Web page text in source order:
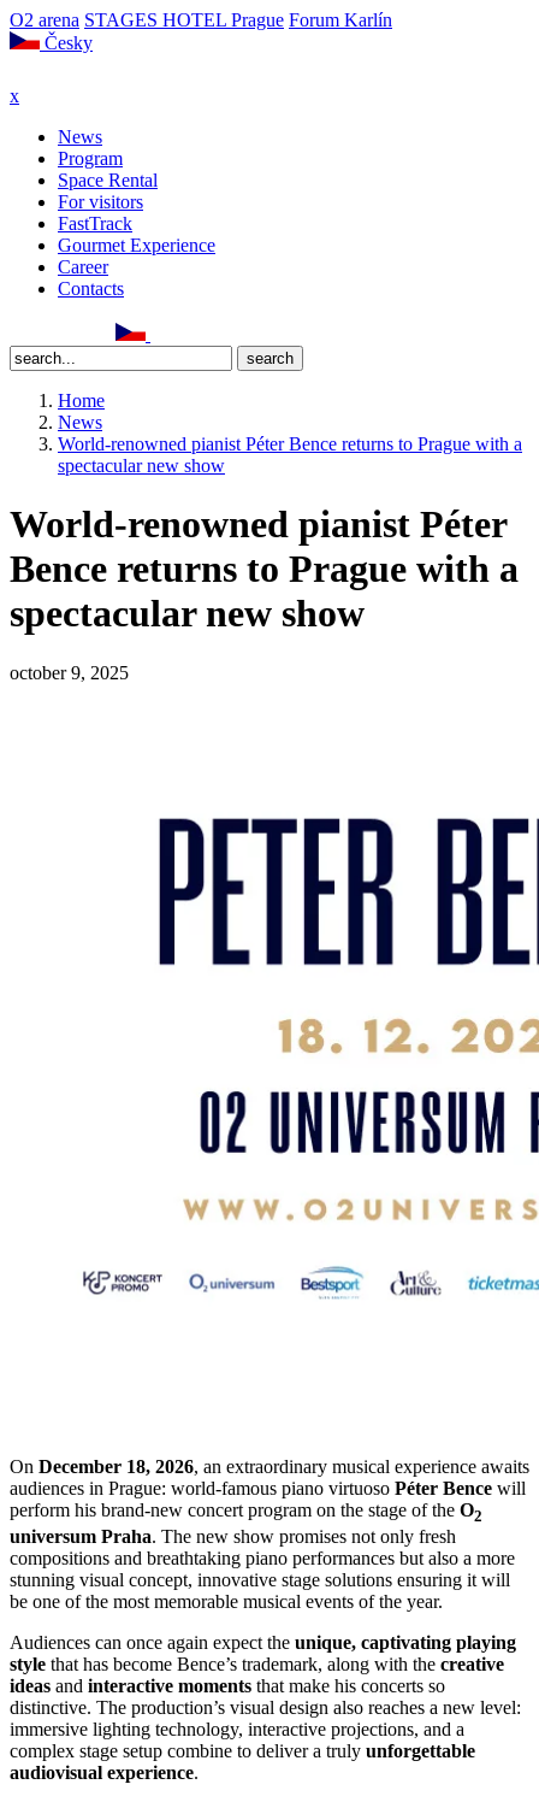
O2 arena STAGES HOTEL Prague Forum Karlín
Česky
x
News
Program
Space Rental
For visitors
FastTrack
Gourmet Experience
Career
Contacts
Home
News
World-renowned pianist Péter Bence returns to Prague with a
spectacular new show
World-renowned pianist Péter
Bence returns to Prague with a
spectacular new show
october 9, 2025
On December 18, 2026, an extraordinary musical experience awaits
audiences in Prague: world-famous piano virtuoso Péter Bence will
perform his brand-new concert program on the stage of the O2
universum Praha. The new show promises not only fresh
compositions and breathtaking piano performances but also a more
stunning visual concept, innovative stage solutions ensuring it will
be one of the most memorable musical events of the year.
Audiences can once again expect the unique, captivating playing
style that has become Bence’s trademark, along with the creative
ideas and interactive moments that make his concerts so
distinctive. The production’s visual design also reaches a new level:
immersive lighting technology, interactive projections, and a
complex stage setup combine to deliver a truly unforgettable
audiovisual experience.